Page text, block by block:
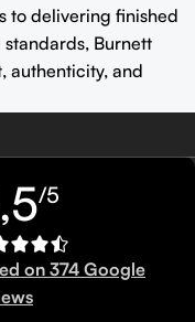
to delivering finished
Burnett
authenticity, and
/5
on 374 Google